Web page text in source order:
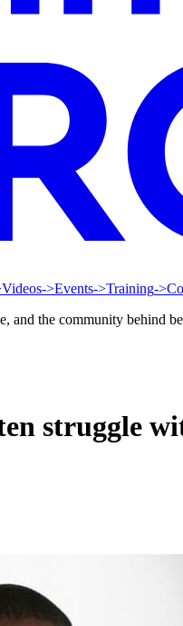
Videos->Events->Training->
and the community behind
struggle